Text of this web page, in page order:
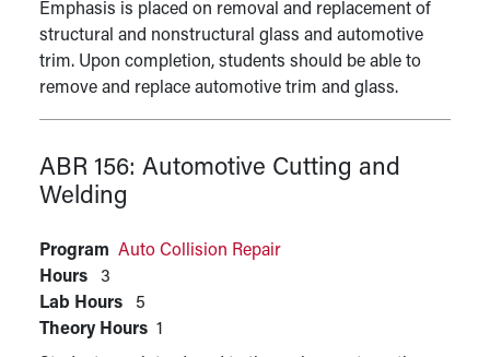
Emphasis is placed on removal and replacement of
structural and nonstructural glass and automotive
trim. Upon completion, students should be able to
remove and replace automotive trim and glass.
ABR 156: Automotive Cutting and
Welding
Program Auto Collision Repair
Hours
3
Lab Hours
5
Theory Hours 1